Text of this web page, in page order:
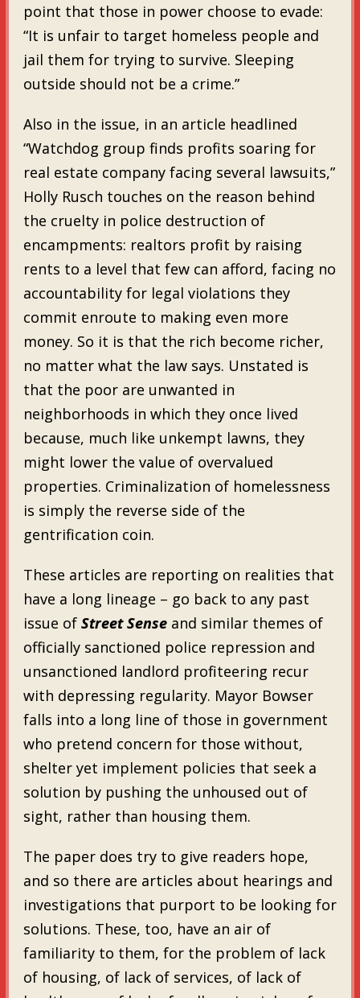
point that those in power choose to evade:
“It is unfair to target homeless people and
jail them for trying to survive. Sleeping
outside should not be a crime.”
Also in the issue, in an article headlined
“Watchdog group finds profits soaring for
real estate company facing several lawsuits,”
Holly Rusch touches on the reason behind
the cruelty in police destruction of
encampments: realtors profit by raising
rents to a level that few can afford, facing no
accountability for legal violations they
commit enroute to making even more
money. So it is that the rich become richer,
no matter what the law says. Unstated is
that the poor are unwanted in
neighborhoods in which they once lived
because, much like unkempt lawns, they
might lower the value of overvalued
properties. Criminalization of homelessness
is simply the reverse side of the
gentrification coin.
These articles are reporting on realities that
have a long lineage – go back to any past
issue of Street Senseand similar themes of
officially sanctioned police repression and
unsanctioned landlord profiteering recur
with depressing regularity. Mayor Bowser
falls into a long line of those in government
who pretend concern for those without,
shelter yet implement policies that seek a
solution by pushing the unhoused out of
sight, rather than housing them.
The paper does try to give readers hope,
and so there are articles about hearings and
investigations that purport to be looking for
solutions. These, too, have an air of
familiarity to them, for the problem of lack
of housing, of lack of services, of lack of